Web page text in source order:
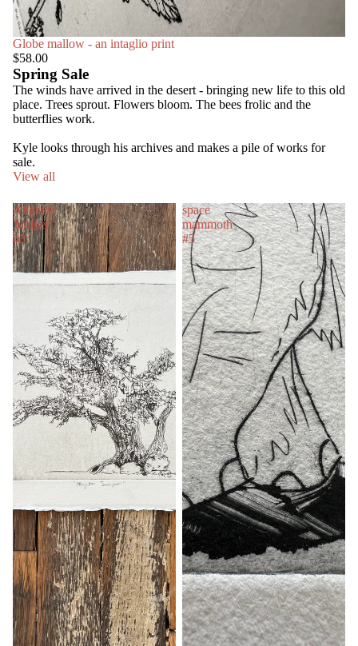
Globe mallow - an intaglio print
$58.00
Spring Sale
The winds have arrived in the desert - bringing new life to this old
place. Trees sprout. Flowers bloom. The bees frolic and the
butterflies work.
Kyle looks through his archives and makes a pile of works for
sale.
View all
Aligator
Juniper
#3
space
mammoth
#5